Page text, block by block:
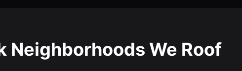
Neighborhoods We Roof